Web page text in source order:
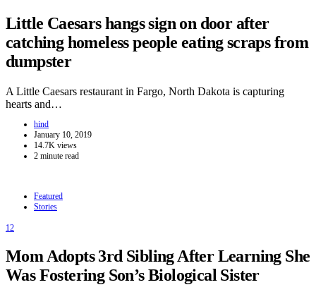
Little Caesars hangs sign on door after
catching homeless people eating scraps from
dumpster
A Little Caesars restaurant in Fargo, North Dakota is capturing
hearts and…
hind
January 10, 2019
14.7K views
2 minute read
Featured
Stories
12
Mom Adopts 3rd Sibling After Learning She
Was Fostering Son’s Biological Sister